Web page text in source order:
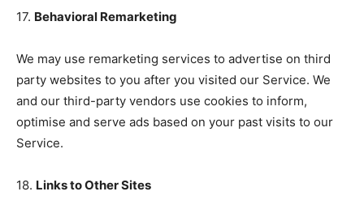
17. Behavioral Remarketing
We may use remarketing services to advertise on third
party websites to you after you visited our Service. We
and our third-party vendors use cookies to inform,
optimise and serve ads based on your past visits to our
Service.
18. Links to Other Sites